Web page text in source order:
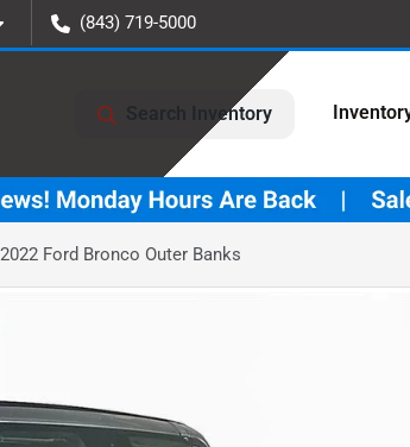
(843) 719-5000
Search Inventory
Ford Bronco Outer Banks